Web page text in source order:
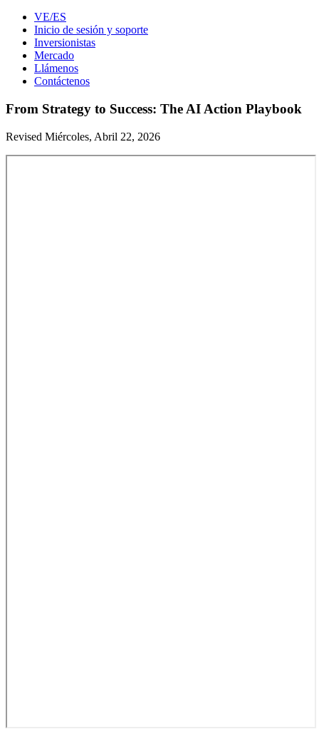
VE/ES
Inicio de sesión y soporte
Inversionistas
Mercado
Llámenos
Contáctenos
From Strategy to Success: The AI Action Playbook
Revised Miércoles, Abril 22, 2026